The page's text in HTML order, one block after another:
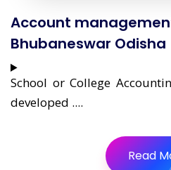
Account
Bhubaneswar Odisha
School or College
developed ....
Read